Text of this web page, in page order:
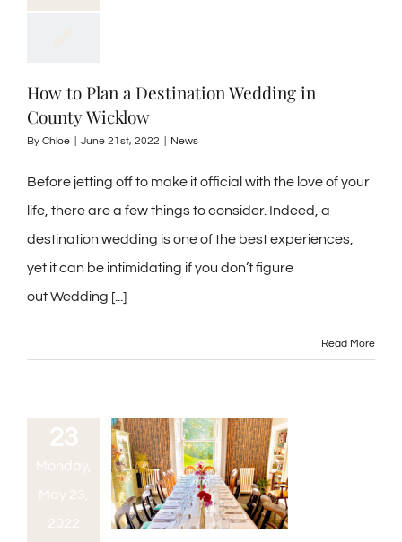
How to Plan a Destination Wedding in
County Wicklow
By Chloe June 21st, 2022 News
Before jetting off to make it official with the love of your
life, there are a few things to consider. Indeed, a
destination wedding is one of the best experiences,
yet it can be intimidating if you don’t figure
out Wedding [...]
Read More
23
Monday,
May 23,
2022